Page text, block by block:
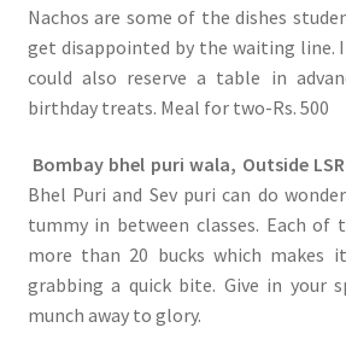
Nachos are some of the dishes
get disappointed by the waiting line.
could also reserve a table in
birthday treats. Meal for two-Rs. 500
Bombay bhel puri wala, Outside
Bhel Puri and Sev puri can do
tummy in between classes. Each of
more than 20 bucks which makes
grabbing a quick bite. Give in your
munch away to glory.